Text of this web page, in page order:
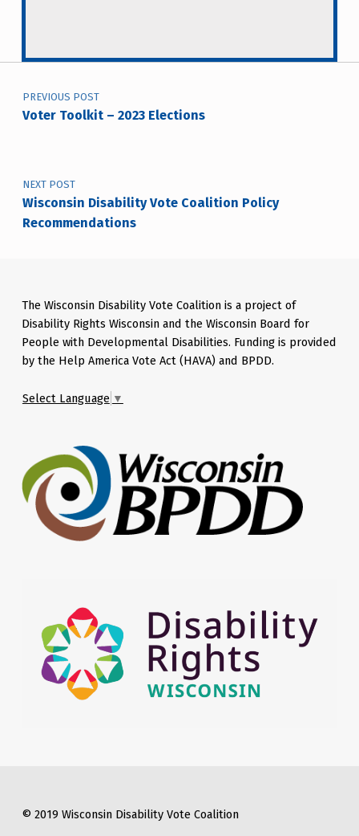
Post navigation
PREVIOUS POST
Voter Toolkit – 2023 Elections
NEXT POST
Wisconsin Disability Vote Coalition Policy
Recommendations
The Wisconsin Disability Vote Coalition is a project of
Disability Rights Wisconsin and the Wisconsin Board for
People with Developmental Disabilities. Funding is provided
by the Help America Vote Act (HAVA) and BPDD.
Select Language ▼
© 2019 Wisconsin Disability Vote Coalition